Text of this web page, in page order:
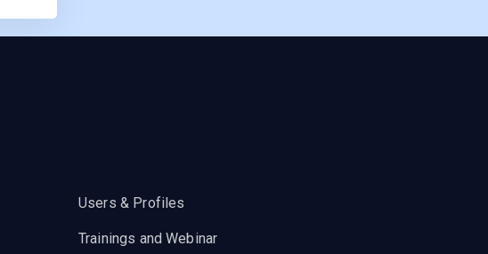
Users & Profiles
Trainings and Webinar